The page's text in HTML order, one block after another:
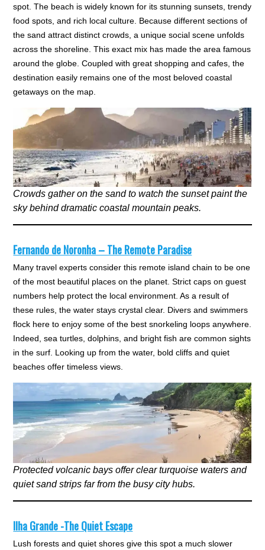
spot. The beach is widely known for its stunning sunsets, trendy
food spots, and rich local culture. Because different sections of
the sand attract distinct crowds, a unique social scene unfolds
across the shoreline. This exact mix has made the area famous
around the globe. Coupled with great shopping and cafes, the
destination easily remains one of the most beloved coastal
getaways on the map.
Crowds gather on the sand to watch the sunset paint the
sky behind dramatic coastal mountain peaks.
Fernando de Noronha – The Remote Paradise
Many travel experts consider this remote island chain to be one
of the most beautiful places on the planet. Strict caps on guest
numbers help protect the local environment. As a result of
these rules, the water stays crystal clear. Divers and swimmers
flock here to enjoy some of the best snorkeling loops anywhere.
Indeed, sea turtles, dolphins, and bright fish are common sights
in the surf. Looking up from the water, bold cliffs and quiet
beaches offer timeless views.
Protected volcanic bays offer clear turquoise waters and
quiet sand strips far from the busy city hubs.
Ilha Grande -The Quiet Escape
Lush forests and quiet shores give this spot a much slower